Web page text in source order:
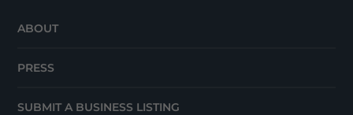
ABOUT
PRESS
SUBMIT A BUSINESS LISTING